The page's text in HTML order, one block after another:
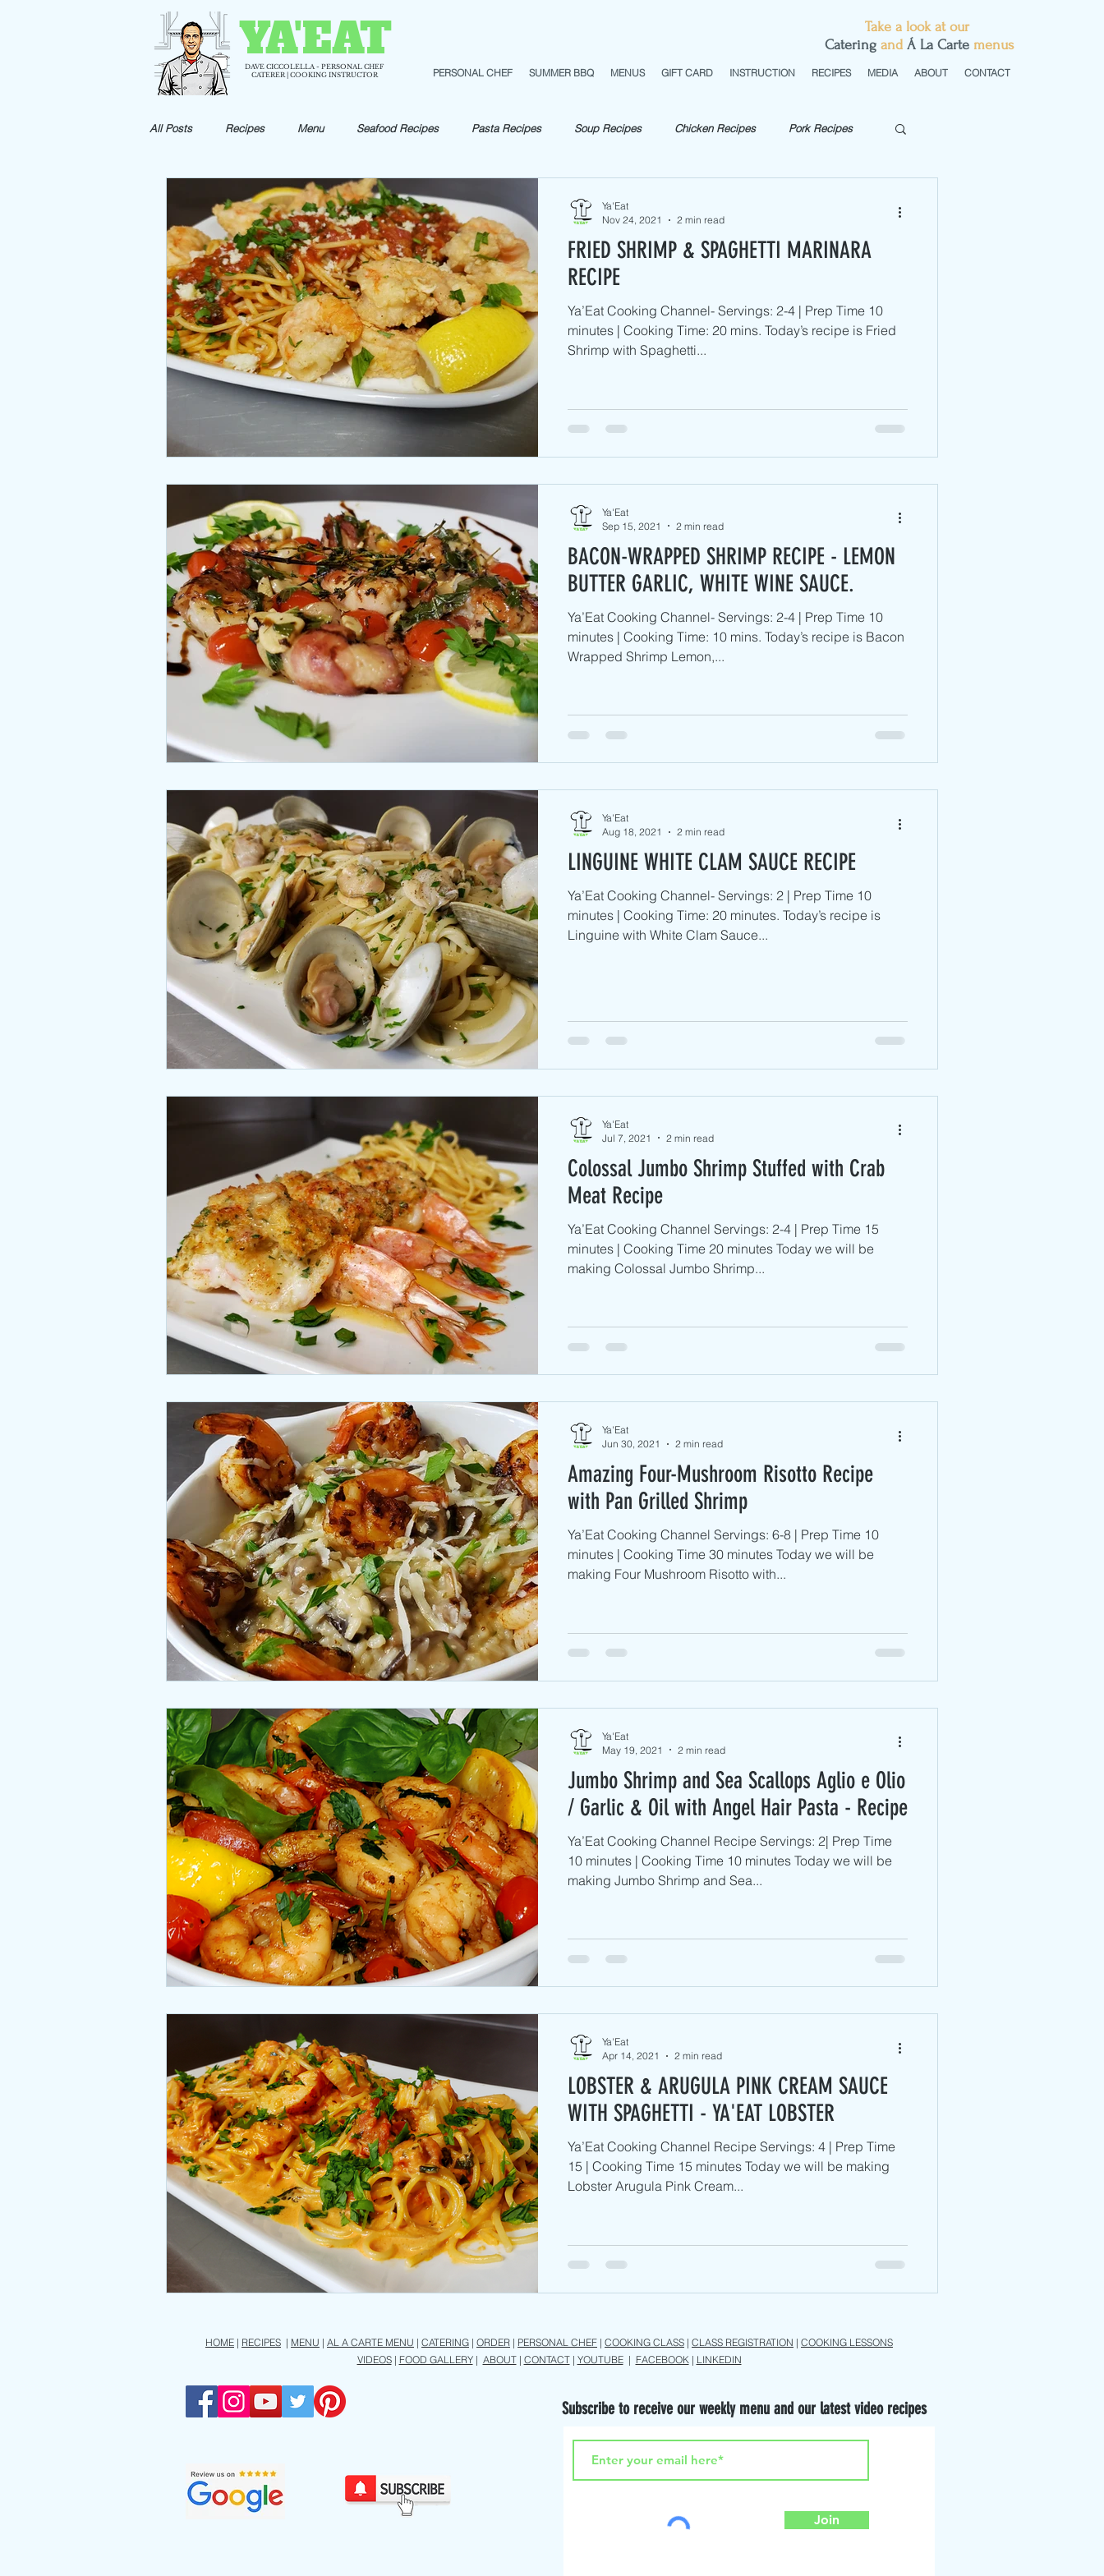
YA'EAT
DAVE CICCOLELLA - PERSONAL CHEF
CATERER | COOKING INSTRUCTOR
Take a look at our
Catering and Á La Carte menus
PERSONAL CHEF SUMMER BBQ MENUS GIFT CARD INSTRUCTION RECIPES MEDIA ABOUT CONTACT
All Posts Recipes Menu Seafood Recipes Pasta Recipes Soup Recipes Chicken Recipes Pork Recipes
Holiday Recipes Appetizer Recipes Fish Recipes
Shrimp Recipes Pizza Recipes Pork Recipes Sautéed
FRIED SHRIMP & SPAGHETTI MARINARA
RECIPE
Ya’Eat Cooking Channel- Servings: 2-4 | Prep Time 10
minutes | Cooking Time: 20 mins. Today’s recipe is Fried
Shrimp with Spaghetti...
Ya'Eat
Nov 24, 2021
2 min read
BACON-WRAPPED SHRIMP RECIPE - LEMON
BUTTER GARLIC, WHITE WINE SAUCE.
Ya’Eat Cooking Channel- Servings: 2-4 | Prep Time 10
minutes | Cooking Time: 10 mins. Today’s recipe is Bacon
Wrapped Shrimp Lemon,...
Ya'Eat
Sep 15, 2021
2 min read
LINGUINE WHITE CLAM SAUCE RECIPE
Ya’Eat Cooking Channel- Servings: 2 | Prep Time 10
minutes | Cooking Time: 20 minutes. Today’s recipe is
Linguine with White Clam Sauce...
Ya'Eat
Aug 18, 2021
2 min read
Colossal Jumbo Shrimp Stuffed with Crab
Meat Recipe
Ya’Eat Cooking Channel Servings: 2-4 | Prep Time 15
minutes | Cooking Time 20 minutes Today we will be
making Colossal Jumbo Shrimp...
Ya'Eat
Jul 7, 2021
2 min read
Amazing Four-Mushroom Risotto Recipe
with Pan Grilled Shrimp
Ya’Eat Cooking Channel Servings: 6-8 | Prep Time 10
minutes | Cooking Time 30 minutes Today we will be
making Four Mushroom Risotto with...
Ya'Eat
Jun 30, 2021
2 min read
Jumbo Shrimp and Sea Scallops Aglio e Olio
/ Garlic & Oil with Angel Hair Pasta - Recipe
Ya’Eat Cooking Channel Recipe Servings: 2| Prep Time
10 minutes | Cooking Time 10 minutes Today we will be
making Jumbo Shrimp and Sea...
Ya'Eat
May 19, 2021
2 min read
LOBSTER & ARUGULA PINK CREAM SAUCE
WITH SPAGHETTI - YA'EAT LOBSTER
Ya’Eat Cooking Channel Recipe Servings: 4 | Prep Time
15 | Cooking Time 15 minutes Today we will be making
Lobster Arugula Pink Cream...
Ya'Eat
Apr 14, 2021
2 min read
HOME | RECIPES | MENU | AL A CARTE MENU | CATERING | ORDER | PERSONAL CHEF | COOKING CLASS | CLASS REGISTRATION | COOKING LESSONS
VIDEOS| FOOD GALLERY| ABOUT| CONTACT| YOUTUBE| FACEBOOK | LINKEDIN
Subscribe to receive our weekly menu and our latest video recipes
Join